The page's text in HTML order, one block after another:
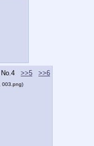
No. 4 >>5
>>6
003.png)